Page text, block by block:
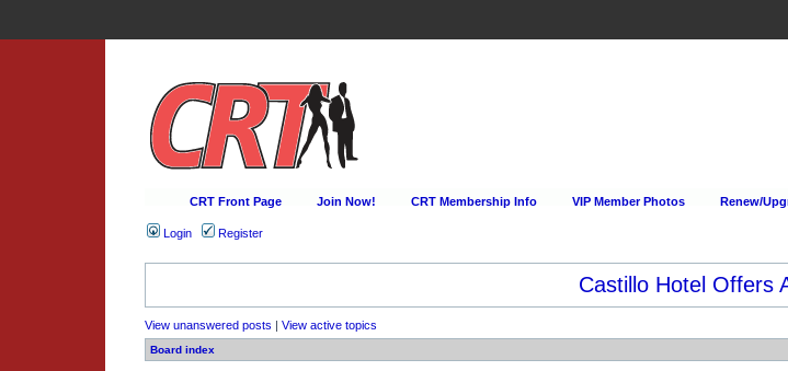
CRT Front Page Join Now! CRT Membership Info VIP Member Photos Renew/
Login Register
Castillo Hotel Offers
View unanswered posts | View active topics
Board index